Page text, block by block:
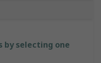
by selecting one